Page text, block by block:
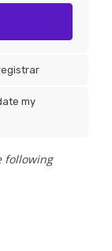
my
following